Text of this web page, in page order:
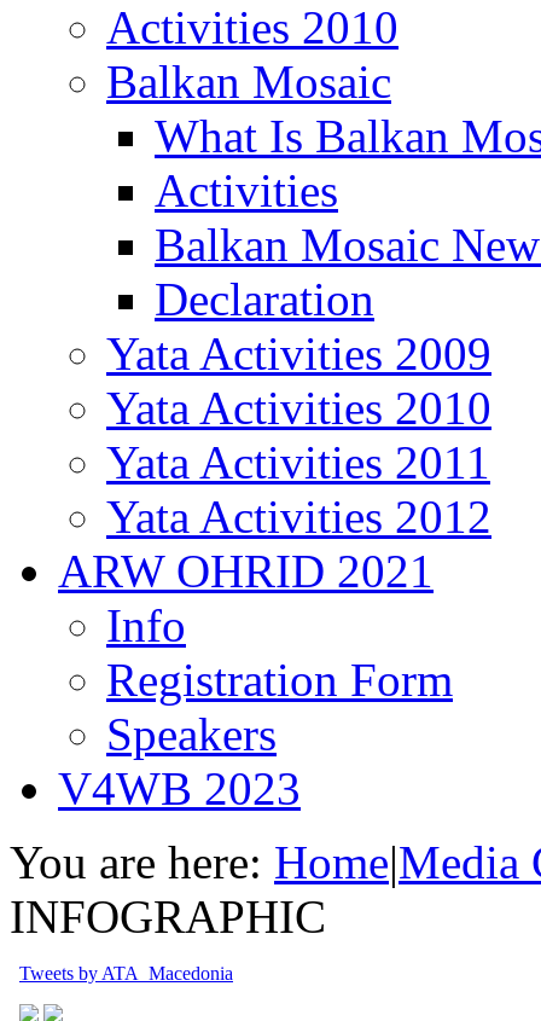
Activities 2010
Balkan Mosaic
What Is Balkan
Activities
Balkan Mosaic
Declaration
Yata Activities 2009
Yata Activities 2010
Yata Activities 2011
Yata Activities 2012
ARW OHRID 2021
Info
Registration Form
Speakers
V4WB 2023
You are here: Home|Media
INFOGRAPHIC
Tweets by ATA_Macedonia